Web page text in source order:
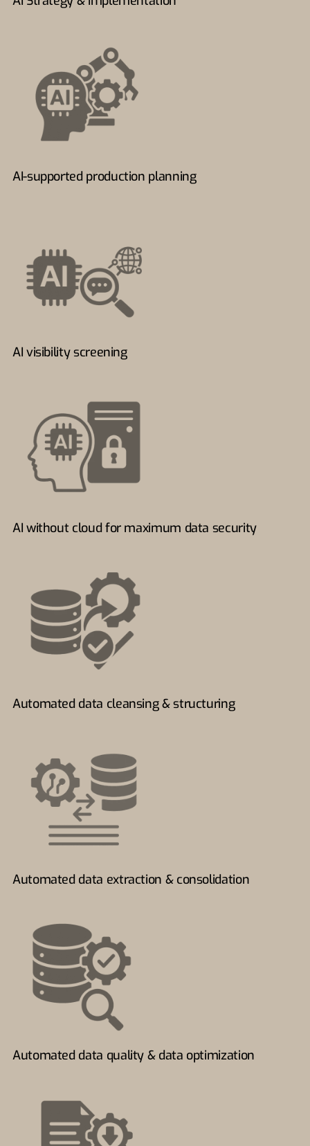
AI-supported production planning
AI visibility screening
AI without cloud for maximum data security
Automated data cleansing & structuring
Automated data extraction & consolidation
Automated data quality & data optimization